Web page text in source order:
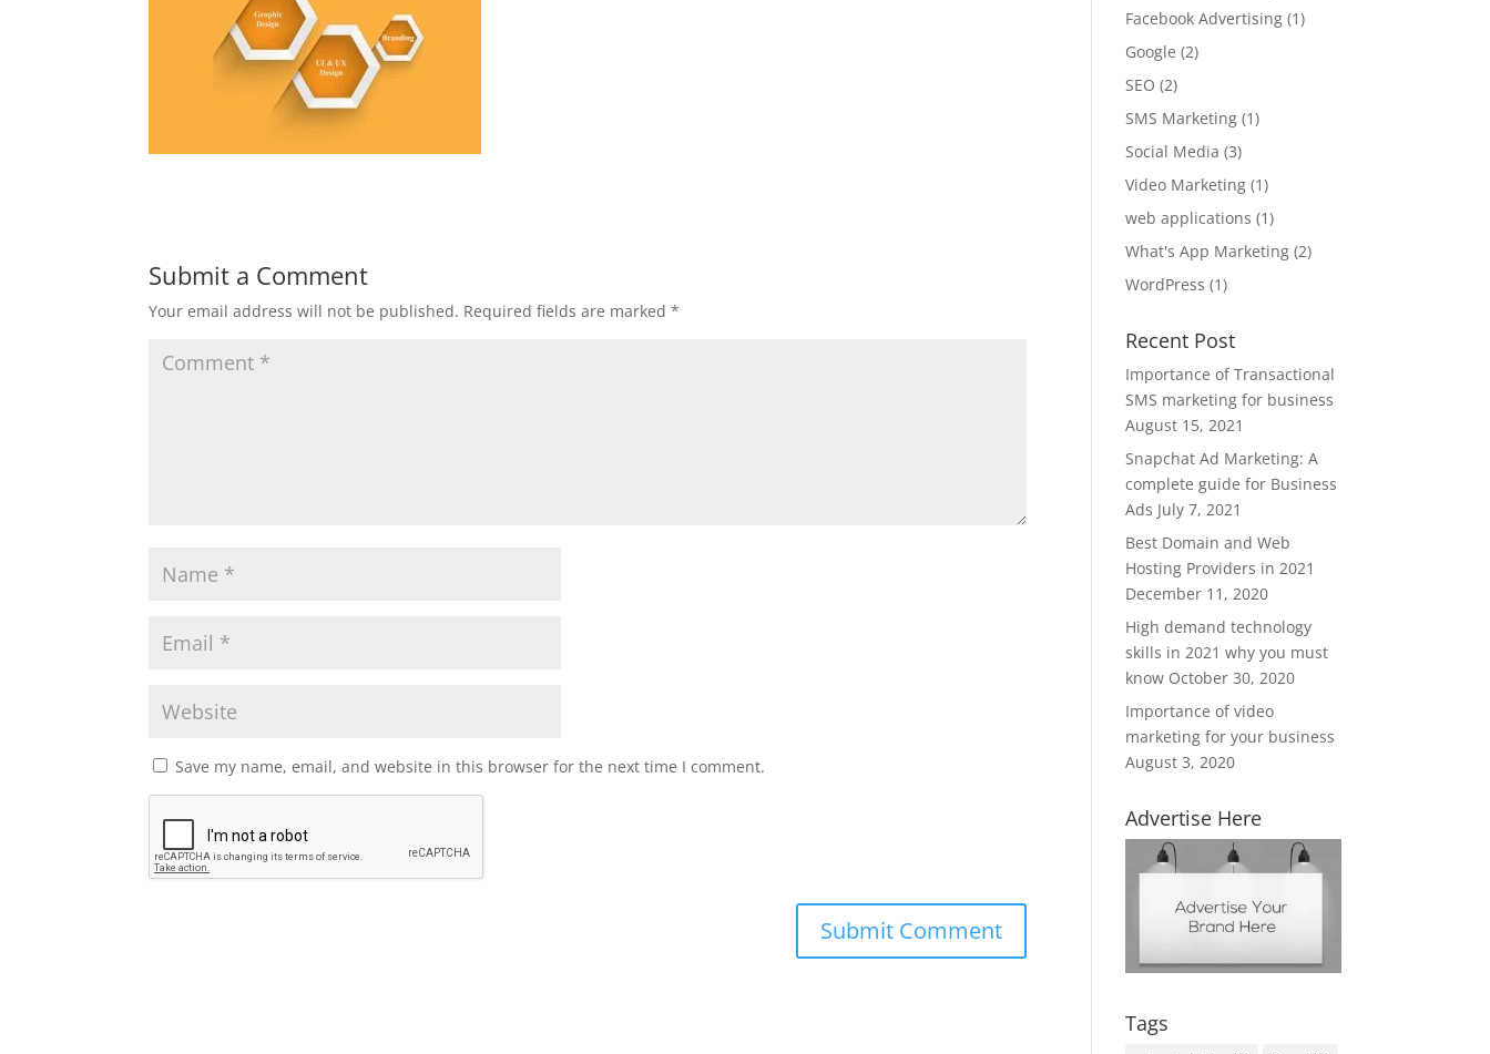
Submit a Comment
Your email address will not be published. Required fields are marked*
Save my name, email, and website in this browser for the next time I comment.
Facebook Advertising (1)
Google (2)
SEO (2)
SMS Marketing (1)
Social Media (3)
Video Marketing (1)
web applications (1)
What's App Marketing (2)
WordPress (1)
Recent Post
Importance of Transactional
SMS marketing for business
August 15, 2021
Snapchat Ad Marketing: A
complete guide for Business
Ads July 7, 2021
Best Domain and Web
Hosting Providers in 2021
December 11, 2020
High demand technology
skills in 2021 why you must
know October 30, 2020
Importance of video
marketing for your business
August 3, 2020
Advertise Here
Tags